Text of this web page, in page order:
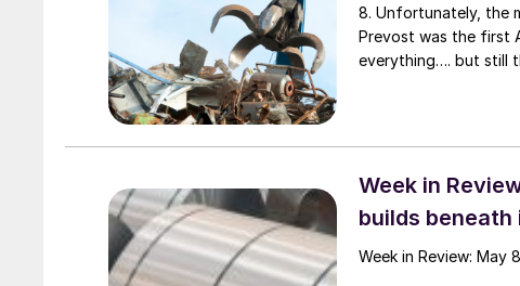
8. Unfortunately, the
Prevost was the first
everything…. but still
Week in
builds beneath
Week in Review: May